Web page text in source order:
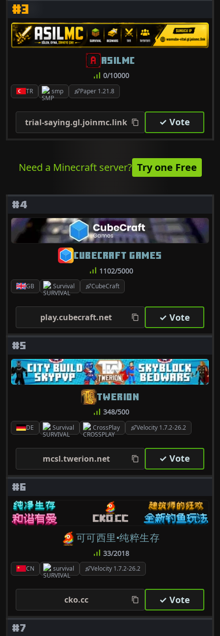
#3
TR smp Paper 1.21.8
ASILMC
0/10000
trial-saying.gl.joinmc.link ✓ Vote
Need a Minecraft server? Try one Free
#4
GB Survival CubeCraft
CUBECRAFT GAMES
1102/5000
play.cubecraft.net ✓ Vote
#5
DE Survival CrossPlay Velocity 1.7.2-26.2
TWERION
348/500
mcsl.twerion.net ✓ Vote
#6
CN survival Velocity 1.7.2-26.2
可可西里·纯粹生存
33/2018
cko.cc ✓ Vote
#7